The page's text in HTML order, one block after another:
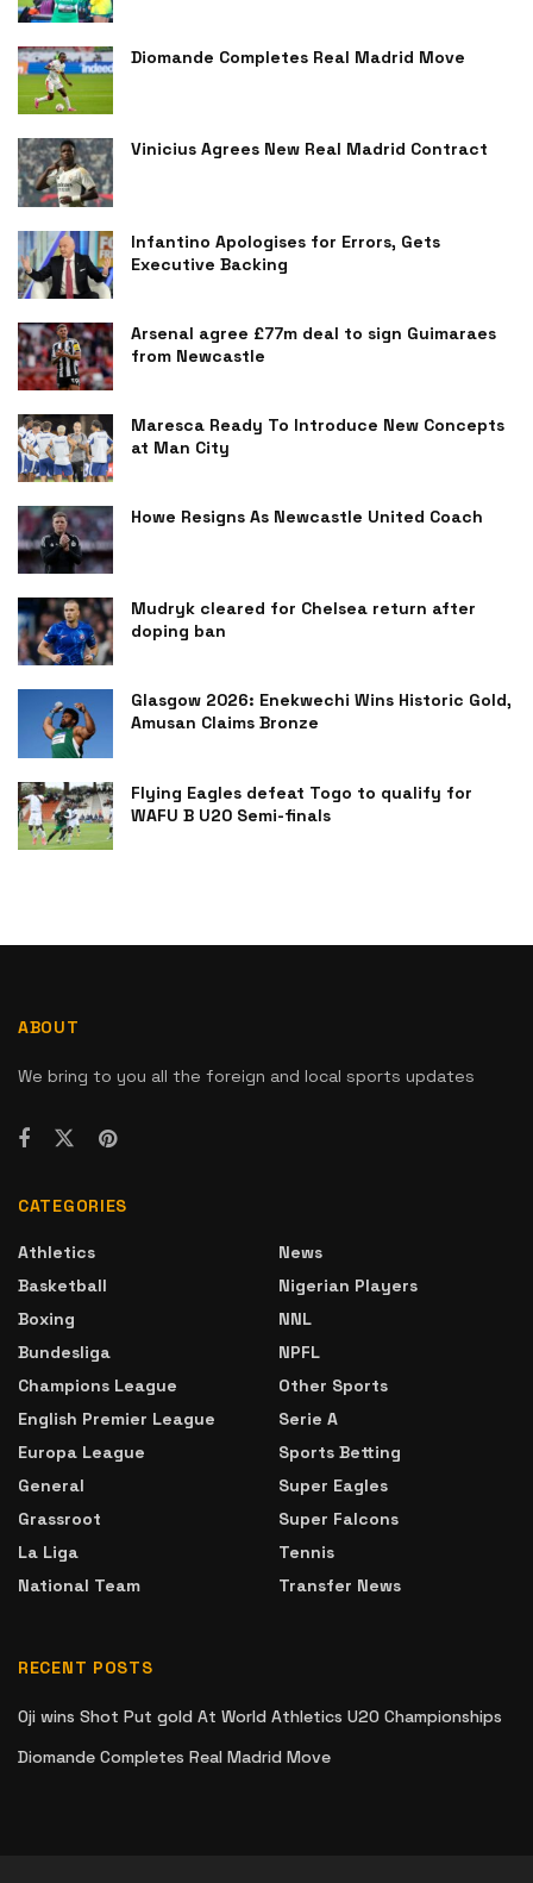
Diomande Completes Real Madrid Move
Vinicius Agrees New Real Madrid Contract
Infantino Apologises for Errors, Gets
Executive Backing
Arsenal agree £77m deal to sign Guimaraes
from Newcastle
Maresca Ready To Introduce New Concepts
at Man City
Howe Resigns As Newcastle United Coach
Mudryk cleared for Chelsea return after
doping ban
Glasgow 2026: Enekwechi Wins Historic Gold,
Amusan Claims Bronze
Flying Eagles defeat Togo to qualify for
WAFU B U20 Semi-finals
ABOUT
We bring to you all the foreign and local sports updates
CATEGORIES
Athletics
Basketball
Boxing
Bundesliga
Champions League
English Premier League
Europa League
General
Grassroot
La Liga
National Team
News
Nigerian Players
NNL
NPFL
Other Sports
Serie A
Sports Betting
Super Eagles
Super Falcons
Tennis
Transfer News
RECENT POSTS
Oji wins Shot Put gold At World Athletics U20 Championships
Diomande Completes Real Madrid Move